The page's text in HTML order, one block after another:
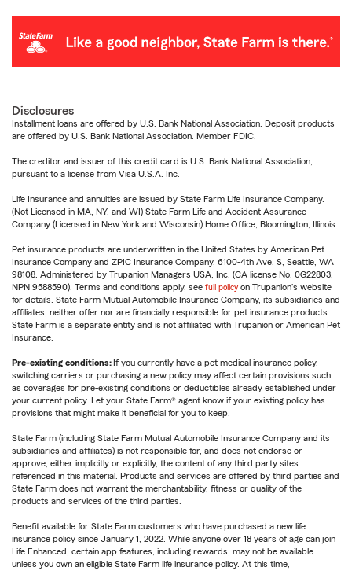
Disclosures
Installment loans are offered by U.S. Bank National Association. Deposit products
are offered by U.S. Bank National Association. Member FDIC.
The creditor and issuer of this credit card is U.S. Bank National Association,
pursuant to a license from Visa U.S.A. Inc.
Life Insurance and annuities are issued by State Farm Life Insurance Company.
(Not Licensed in MA, NY, and WI) State Farm Life and Accident Assurance
Company (Licensed in New York and Wisconsin) Home Office, Bloomington, Illinois.
Pet insurance products are underwritten in the United States by American Pet
Insurance Company and ZPIC Insurance Company, 6100-4th Ave. S, Seattle, WA
98108. Administered by Trupanion Managers USA, Inc. (CA license No. 0G22803,
NPN 9588590). Terms and conditions apply, see full policy on Trupanion's website
for details. State Farm Mutual Automobile Insurance Company, its subsidiaries and
affiliates, neither offer nor are financially responsible for pet insurance products.
State Farm is a separate entity and is not affiliated with Trupanion or American Pet
Insurance.
Pre-existing conditions: If you currently have a pet medical insurance policy,
switching carriers or purchasing a new policy may affect certain provisions such
as coverages for pre-existing conditions or deductibles already established under
your current policy. Let your State Farm® agent know if your existing policy has
provisions that might make it beneficial for you to keep.
State Farm (including State Farm Mutual Automobile Insurance Company and its
subsidiaries and affiliates) is not responsible for, and does not endorse or
approve, either implicitly or explicitly, the content of any third party sites
referenced in this material. Products and services are offered by third parties and
State Farm does not warrant the merchantability, fitness or quality of the
products and services of the third parties.
Benefit available for State Farm customers who have purchased a new life
insurance policy since January 1, 2022. While anyone over 18 years of age can join
Life Enhanced, certain app features, including rewards, may not be available
unless you own an eligible State Farm life insurance policy. At this time,